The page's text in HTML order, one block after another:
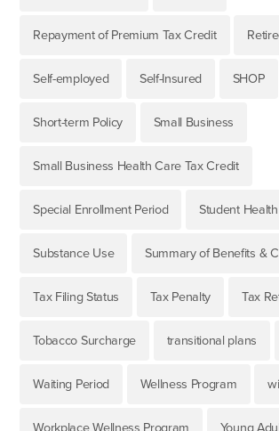
Repayment of Premium Tax Credit
Self-employed Self-Insured SHOP
Short-term Policy Small Business
Small Business Health Care Tax Credit
Special Enrollment Period Student
Substance Use Summary of Benefits &
Tax Filing Status Tax Penalty Tax
Tobacco Surcharge transitional plans
Waiting Period Wellness Program
Workplace Wellness Program Young